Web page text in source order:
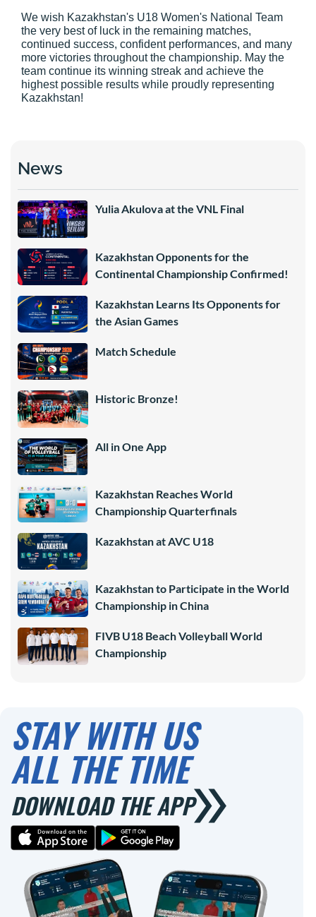
We wish Kazakhstan's U18 Women's National Team
the very best of luck in the remaining matches,
continued success, confident performances, and many
more victories throughout the championship. May the
team continue its winning streak and achieve the
highest possible results while proudly representing
Kazakhstan!
News
Yulia Akulova at the VNL Final
Kazakhstan Opponents for the
Continental Championship Confirmed!
Kazakhstan Learns Its Opponents for
the Asian Games
Match Schedule
Historic Bronze!
All in One App
Kazakhstan Reaches World
Championship Quarterfinals
Kazakhstan at AVC U18
Kazakhstan to Participate in the World
Championship in China
FIVB U18 Beach Volleyball World
Championship
STAY WITH US
ALL THE TIME
DOWNLOAD THE APP